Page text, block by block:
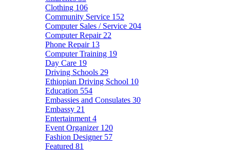
Clothing 106
Community Service 152
Computer Sales / Service 204
Computer Repair 22
Phone Repair 13
Computer Training 19
Day Care 19
Driving Schools 29
Ethiopian Driving School 10
Education 554
Embassies and Consulates 30
Embassy 21
Entertainment 4
Event Organizer 120
Fashion Designer 57
Featured 81